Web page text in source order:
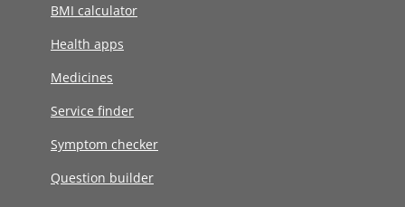
BMI calculator
Health apps
Medicines
Service finder
Symptom checker
Question builder